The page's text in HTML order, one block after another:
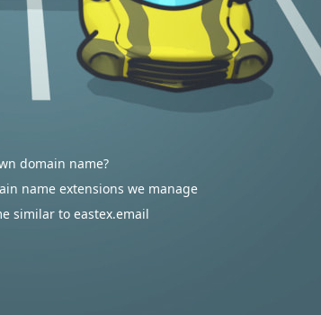
domain name?
name extensions we manage
similar to eastex.email